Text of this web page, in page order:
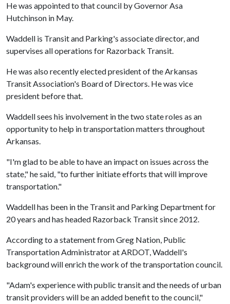
He was appointed to that council by Governor Asa
Hutchinson in May.
Waddell is Transit and Parking's associate director, and
supervises all operations for Razorback Transit.
He was also recently elected president of the Arkansas
Transit Association's Board of Directors. He was vice
president before that.
Waddell sees his involvement in the two state roles as an
opportunity to help in transportation matters throughout
Arkansas.
"I'm glad to be able to have an impact on issues across the
state," he said, "to further initiate efforts that will improve
transportation."
Waddell has been in the Transit and Parking Department for
20 years and has headed Razorback Transit since 2012.
According to a statement from Greg Nation, Public
Transportation Administrator at ARDOT, Waddell's
background will enrich the work of the transportation council.
"Adam's experience with public transit and the needs of urban
transit providers will be an added benefit to the council,"